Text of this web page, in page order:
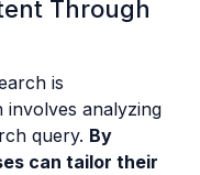
Through
is
involves analyzing
query. By
can tailor their